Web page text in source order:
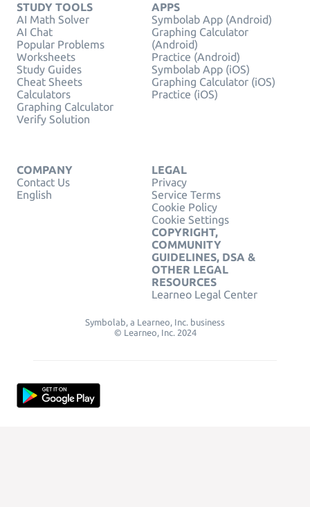
STUDY TOOLS
AI Math Solver
AI Chat
Popular Problems
Worksheets
Study Guides
Cheat Sheets
Calculators
Graphing Calculator
Verify Solution
APPS
Symbolab App (Android)
Graphing Calculator
(Android)
Practice (Android)
Symbolab App (iOS)
Graphing Calculator (iOS)
Practice (iOS)
COMPANY
Contact Us
English
LEGAL
Privacy
Service Terms
Cookie Policy
Cookie Settings
COPYRIGHT,
COMMUNITY
GUIDELINES, DSA &
OTHER LEGAL
RESOURCES
Learneo Legal Center
Symbolab, a Learneo, Inc. business
© Learneo, Inc. 2024